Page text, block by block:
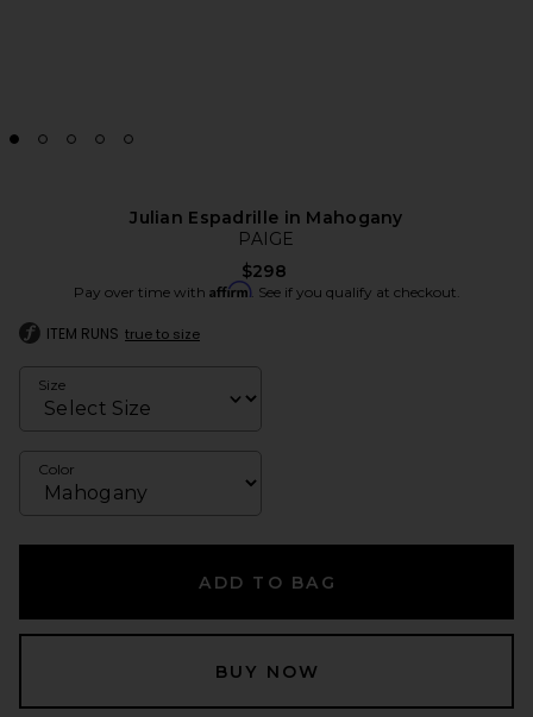
Julian Espadrille in Mahogany
PAIGE
$298
Pay over time with Affirm. See if you qualify at checkout.
ITEM RUNS true to size
Size
Color
ADD TO BAG
BUY NOW